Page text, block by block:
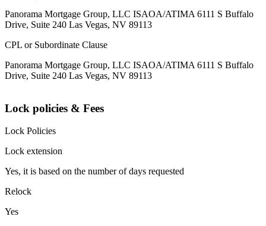
Panorama Mortgage Group, LLC ISAOA/ATIMA 6111 S Buffalo
Drive, Suite 240 Las Vegas, NV 89113
CPL or Subordinate Clause
Panorama Mortgage Group, LLC ISAOA/ATIMA 6111 S Buffalo
Drive, Suite 240 Las Vegas, NV 89113
Lock policies & Fees
Lock Policies
Lock extension
Yes, it is based on the number of days requested
Relock
Yes